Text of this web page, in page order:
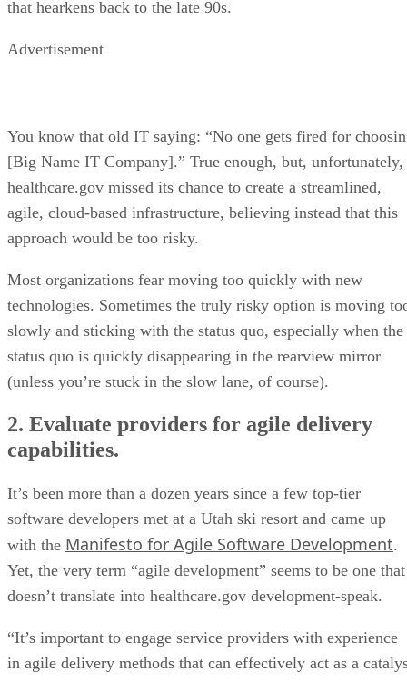
that hearkens back to the late 90s.
Advertisement
You know that old IT saying: “No one gets fired for
[Big Name IT Company].” True enough, but, unfortunately,
healthcare.gov missed its chance to create a streamlined,
agile, cloud-based infrastructure, believing instead that this
approach would be too risky.
Most organizations fear moving too quickly with new
technologies. Sometimes the truly risky option is moving
slowly and sticking with the status quo, especially when the
status quo is quickly disappearing in the rearview mirror
(unless you’re stuck in the slow lane, of course).
2. Evaluate providers for agile delivery
capabilities.
It’s been more than a dozen years since a few top-tier
software developers met at a Utah ski resort and came up
with the Manifesto for Agile Software Development.
Yet, the very term “agile development” seems to be one that
doesn’t translate into healthcare.gov development-speak.
“It’s important to engage service providers with experience
in agile delivery methods that can effectively act as a